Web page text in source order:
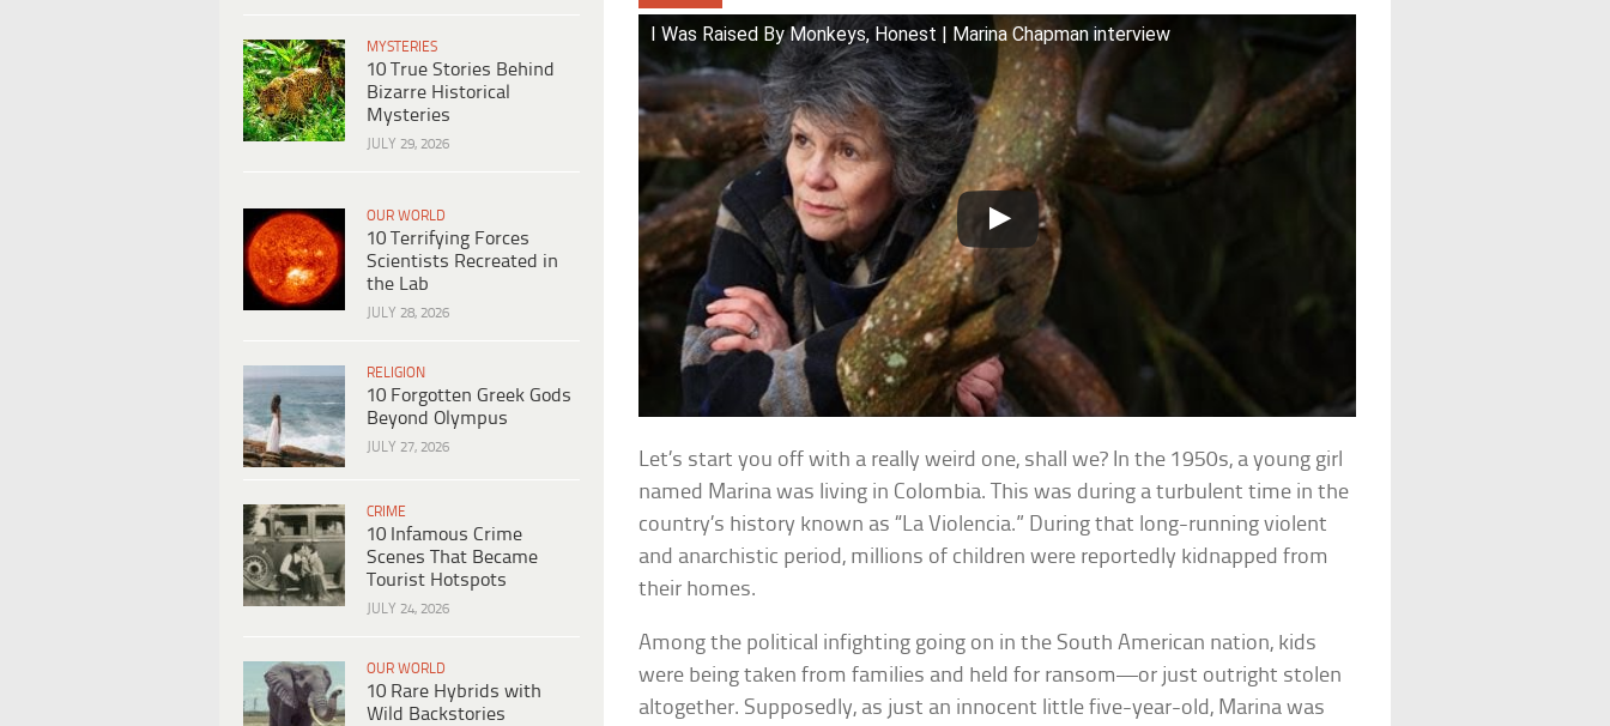
MYSTERIES
10 True Stories Behind
Bizarre Historical
Mysteries
JULY 29, 2026
OUR WORLD
10 Terrifying Forces
Scientists Recreated in
the Lab
JULY 28, 2026
RELIGION
10 Forgotten Greek Gods
Beyond Olympus
JULY 27, 2026
CRIME
10 Infamous Crime
Scenes That Became
Tourist Hotspots
JULY 24, 2026
OUR WORLD
10 Rare Hybrids with
Wild Backstories
I Was Raised By Monkeys, Honest | Marina Chapman interview
Let’s start you off with a really weird one, shall we? In the 1950s, a young girl
named Marina was living in Colombia. This was during a turbulent time in the
country’s history known as “La Violencia.” During that long-running violent
and anarchistic period, millions of children were reportedly kidnapped from
their homes.
Among the political infighting going on in the South American nation, kids
were being taken from families and held for ransom—or just outright stolen
altogether. Supposedly, as just an innocent little five-year-old, Marina was